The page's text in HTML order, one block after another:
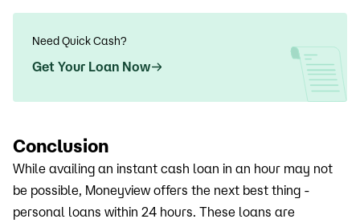
Need Quick Cash?
Get Your Loan Now
Conclusion
While availing an instant cash loan in an hour may not
be possible, Moneyview offers the next best thing -
personal loans within 24 hours. These loans are